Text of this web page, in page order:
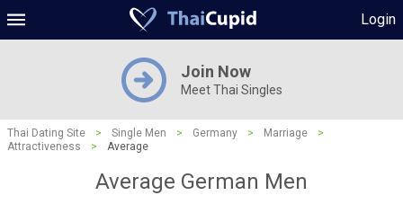
Login
Join Now
Meet Thai Singles
Thai Dating Site > Single Men > Germany > Marriage
>
Attractiveness
> Average
Average German Men